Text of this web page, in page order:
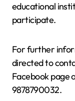
educational
participate.
For further
directed to
Facebook page
9878790032.